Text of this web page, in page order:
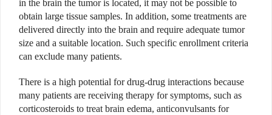
in the brain the tumor is located, it may not be possible to
obtain large tissue samples. In addition, some treatments are
delivered directly into the brain and require adequate tumor
size and a suitable location. Such specific enrollment criteria
can exclude many patients.
There is a high potential for drug-drug interactions because
many patients are receiving therapy for symptoms, such as
corticosteroids to treat brain edema, anticonvulsants for